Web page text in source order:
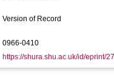
Version of Record
0966-0410
https://shura.shu.ac.uk/id/eprint/